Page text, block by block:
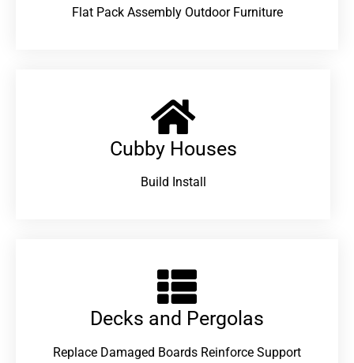
Flat Pack Assembly Outdoor Furniture
Cubby Houses
Build Install
Decks and Pergolas
Replace Damaged Boards Reinforce Support